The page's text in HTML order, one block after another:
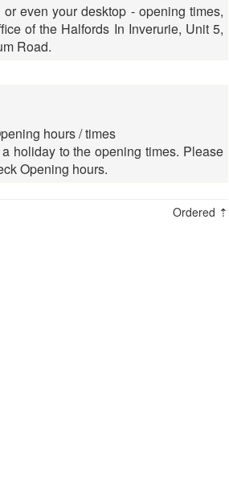
even your desktop - opening times,
of the Halfords In Inverurie, Unit 5,
Road.
hours / times
holiday to the opening times. Please
Opening hours.
Ordered ⇡